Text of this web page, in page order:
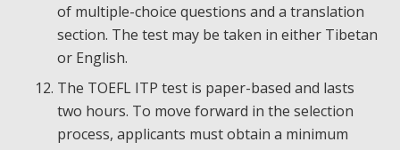
of multiple-choice questions and a translation
section. The test may be taken in either Tibetan
or English.
The TOEFL ITP test is paper-based and lasts
two hours. To move forward in the selection
process, applicants must obtain a minimum